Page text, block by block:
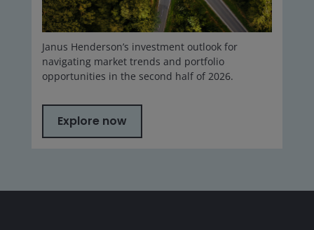
Janus Henderson’s investment outlook for
navigating market trends and portfolio
opportunities in the second half of 2026.
Explore now